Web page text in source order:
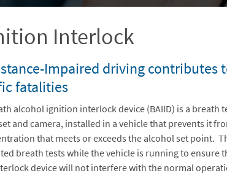
Interlock
Impaired driving contributes
fatalities
alcohol ignition interlock device (BAIID) is a
and camera, installed in a vehicle that prevents it
that meets or exceeds the alcohol set point.
breath tests while the vehicle is running to
device will not interfere with the normal